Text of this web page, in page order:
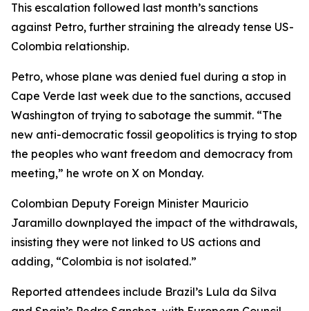
This escalation followed last month’s sanctions
against Petro, further straining the already tense US-
Colombia relationship.
Petro, whose plane was denied fuel during a stop in
Cape Verde last week due to the sanctions, accused
Washington of trying to sabotage the summit. “The
new anti-democratic fossil geopolitics is trying to stop
the peoples who want freedom and democracy from
meeting,” he wrote on X on Monday.
Colombian Deputy Foreign Minister Mauricio
Jaramillo downplayed the impact of the withdrawals,
insisting they were not linked to US actions and
adding, “Colombia is not isolated.”
Reported attendees include Brazil’s Lula da Silva